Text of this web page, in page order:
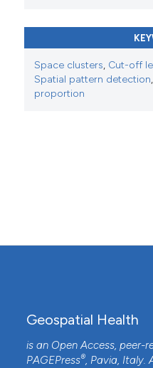
Space clusters, Cut-off
Spatial pattern detection,
proportion
Geospatial Health
is an Open Access, peer-
PAGEPress®, Pavia, Italy.